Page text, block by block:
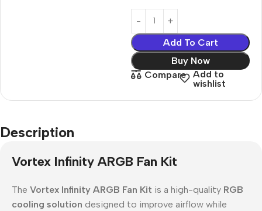
Add To Cart
Buy Now
Compare
Add to
wishlist
Description
Vortex Infinity ARGB Fan Kit
The Vortex Infinity ARGB Fan Kit is a high-quality RGB
cooling solution designed to improve airflow while